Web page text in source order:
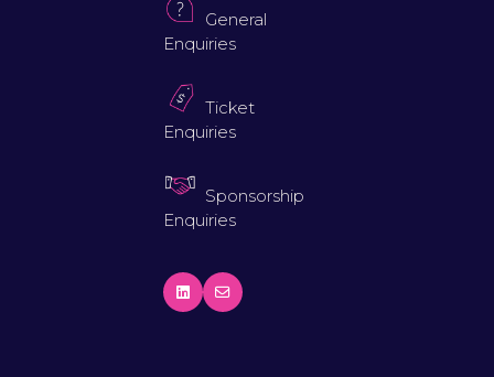
General
Enquiries
Ticket
Enquiries
Sponsorship
Enquiries